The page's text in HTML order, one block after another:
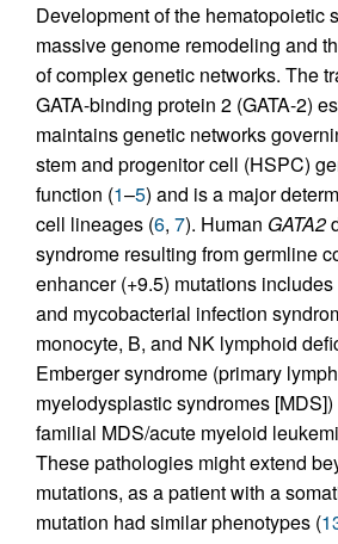
Development of the hematopoietic
massive genome remodeling and
of complex genetic networks. The
GATA-binding protein 2 (GATA-2)
maintains genetic networks
stem and progenitor cell (HSPC)
function (1–5) and is a major
cell lineages (6, 7). Human GATA2
syndrome resulting from germline
enhancer (+9.5) mutations
and mycobacterial infection
monocyte, B, and NK lymphoid
Emberger syndrome (primary
myelodysplastic syndromes [MDS])
familial MDS/acute myeloid
These pathologies might extend
mutations, as a patient with a
mutation had similar phenotypes (